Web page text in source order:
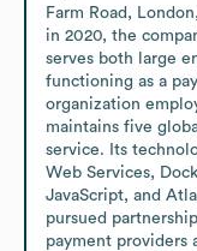
Farm Road,
in 2020, the
serves both large
functioning as a
organization
maintains five
service. Its
Web Services,
JavaScript, and
pursued
payment providers